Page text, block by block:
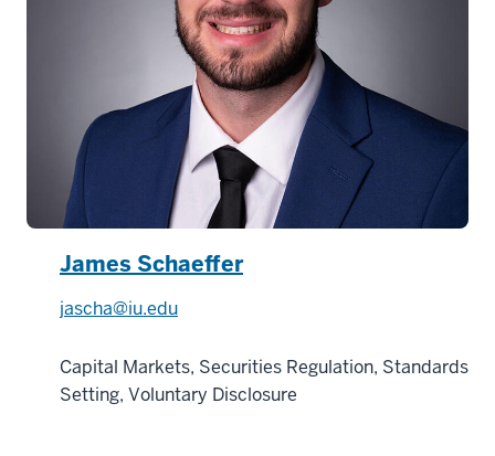
James Schaeffer
jascha@iu.edu
Capital Markets, Securities Regulation, Standards
Setting, Voluntary Disclosure